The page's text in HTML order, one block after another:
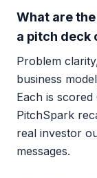
What are
a pitch deck
Problem
business
Each is scored
PitchSpark
real investor
messages.